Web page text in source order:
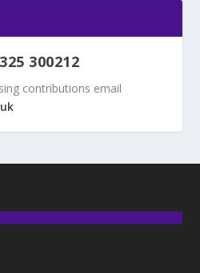
300212
contributions email